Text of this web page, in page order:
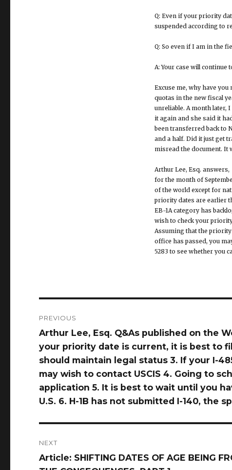
Q: Even if your priority
suspended according to
Q: So even if I am in the
A: Your case will continue
Excuse me, why have
quotas in the new fiscal
unreliable. A month later,
it again and she said it
been transferred back to
and a half. Did it just get
misread the document. It
Arthur Lee, Esq. answers,
for the month of
of the world except for
priority dates are earlier
EB-1A category has
wish to check your
Assuming that the
office has passed, you
5283 to see whether you
navigation
PREVIOUS
Previous
post:
Arthur Lee, Esq. Q&As published on the
your priority date is current, it is best to
should maintain legal status 3. If your I-
may wish to contact USCIS 4. Going to
application 5. It is best to wait until you
U.S. 6. H-1B has not submitted I-140, the
NEXT
Next
Article: SHIFTING DATES OF AGE BEING